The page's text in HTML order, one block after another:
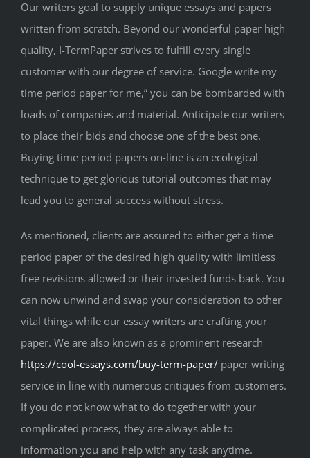
Our writers goal to supply unique essays and papers
written from scratch. Beyond our wonderful paper high
quality, I-TermPaper strives to fulfill every single
customer with our degree of service. Google write my
time period paper for me,” you can be bombarded with
loads of companies and material. Anticipate our writers
to place their bids and choose one of the best one.
Buying time period papers on-line is an ecological
technique to get glorious tutorial outcomes that may
lead you to general success without stress.
As mentioned, clients are assured to either get a time
period paper of the desired high quality with limitless
free revisions allowed or their invested funds back. You
can now unwind and swap your consideration to other
vital things while our essay writers are crafting your
paper. We are also known as a prominent research
https://cool-essays.com/buy-term-paper/ paper writing
service in line with numerous critiques from customers.
If you do not know what to do together with your
complicated process, they are always able to
information you and help with any task anytime.